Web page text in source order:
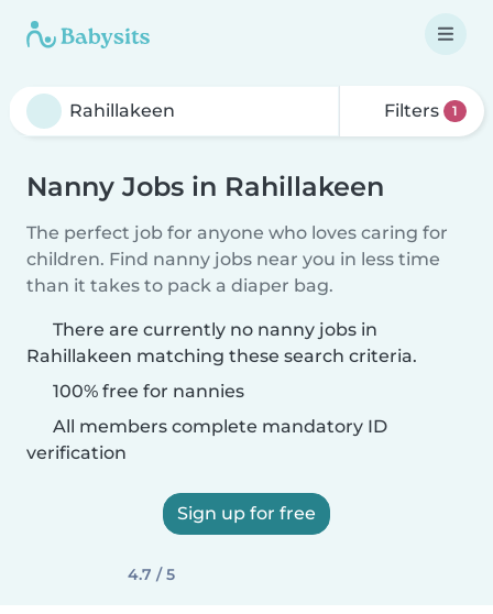
Filters 1
Nanny Jobs in Rahillakeen
The perfect job for anyone who loves caring for
children. Find nanny jobs near you in less time
than it takes to pack a diaper bag.
There are currently no nanny jobs in
Rahillakeen matching these search criteria.
100% free for nannies
All members complete mandatory ID
verification
Sign up for free
4.7 / 5